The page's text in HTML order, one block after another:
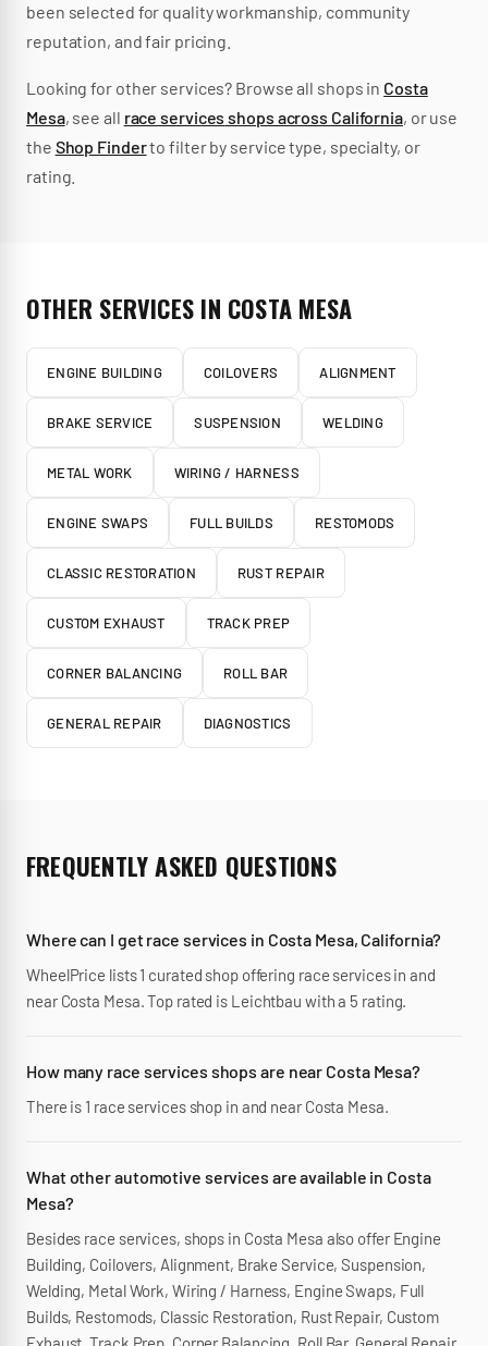
been selected for quality workmanship, community
reputation, and fair pricing.
Looking for other services? Browse all shops in Costa
Mesa, see all race services shops across California, or use
the Shop Finderto filter by service type, specialty, or
rating.
OTHER SERVICES IN COSTA MESA
ENGINE BUILDING COILOVERS ALIGNMENT
BRAKE SERVICE SUSPENSION WELDING
METAL WORK WIRING / HARNESS
ENGINE SWAPS FULL BUILDS RESTOMODS
CLASSIC RESTORATION RUST REPAIR
CUSTOM EXHAUST TRACK PREP
CORNER BALANCING ROLL BAR
GENERAL REPAIR DIAGNOSTICS
FREQUENTLY ASKED QUESTIONS
Where can I get race services in Costa Mesa, California?
WheelPrice lists 1 curated shop offering race services in and
near Costa Mesa. Top rated is Leichtbau with a 5 rating.
How many race services shops are near Costa Mesa?
There is 1 race services shop in and near Costa Mesa.
What other automotive services are available in Costa
Mesa?
Besides race services, shops in Costa Mesa also offer Engine
Building, Coilovers, Alignment, Brake Service, Suspension,
Welding, Metal Work, Wiring / Harness, Engine Swaps, Full
Builds, Restomods, Classic Restoration, Rust Repair, Custom